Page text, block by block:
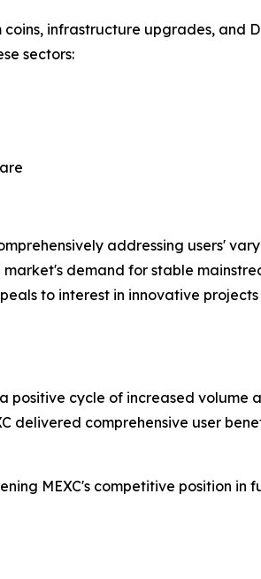
infrastructure upgrades, and
sectors:
addressing users'
demand for stable
to interest in innovative
cycle of increased volume
delivered comprehensive user
MEXC's competitive position